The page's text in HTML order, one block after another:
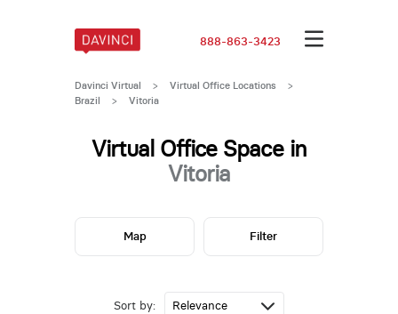
888-863-3423
Davinci Virtual > Virtual Office Locations
>
Brazil
> Vitoria
Virtual Office Space in
Vitoria
Sort by:
Map Filter